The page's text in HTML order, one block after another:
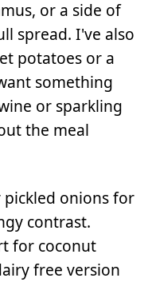
or a side of
spread. I've also
potatoes or a
something
or sparkling
the meal
pickled onions for
contrast.
for coconut
free version